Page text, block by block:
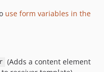
use form variables in the
(Adds a content element